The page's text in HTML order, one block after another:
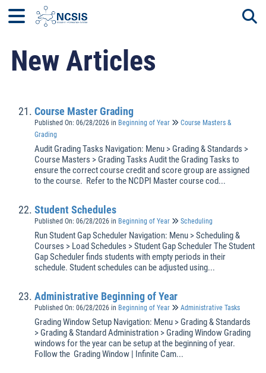
New Articles
Course Master Grading
Published On: 06/28/2026 in Beginning of Year
Course Masters &
Grading
Audit Grading Tasks Navigation: Menu > Grading & Standards >
Course Masters > Grading Tasks Audit the Grading Tasks to
ensure the correct course credit and score group are assigned
to the course. Refer to the NCDPI Master course cod...
Student Schedules
Published On: 06/28/2026 in Beginning of Year Scheduling
Run Student Gap Scheduler Navigation: Menu > Scheduling &
Courses > Load Schedules > Student Gap Scheduler The Student
Gap Scheduler finds students with empty periods in their
schedule. Student schedules can be adjusted using...
Administrative Beginning of Year
Published On: 06/28/2026 in Beginning of Year Administrative Tasks
Grading Window Setup Navigation: Menu > Grading & Standards
> Grading & Standard Administration > Grading Window Grading
windows for the year can be setup at the beginning of year.
Follow the Grading Window | Infinite Cam...